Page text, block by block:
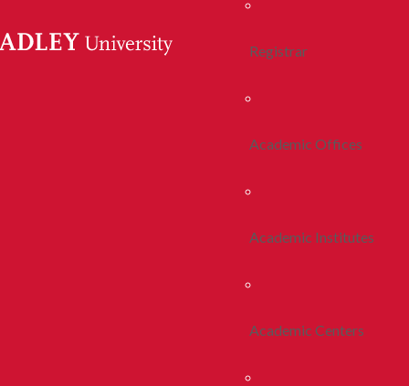
Registrar
Academic Offices
Academic Institutes
Academic Centers